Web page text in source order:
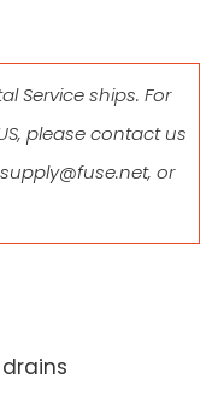
Service ships. For
please contact us
, or